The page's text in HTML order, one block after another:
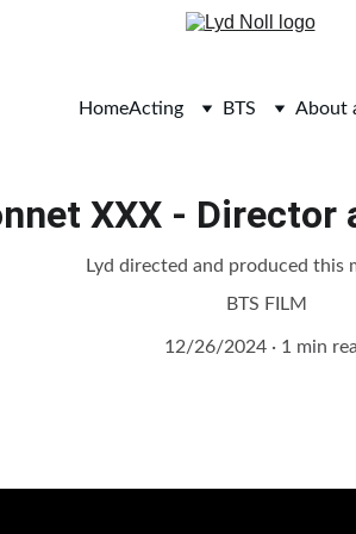
HomeActing BTS About
XXX - Director
Lyd directed and produced this
BTS FILM
12/26/2024 1 min